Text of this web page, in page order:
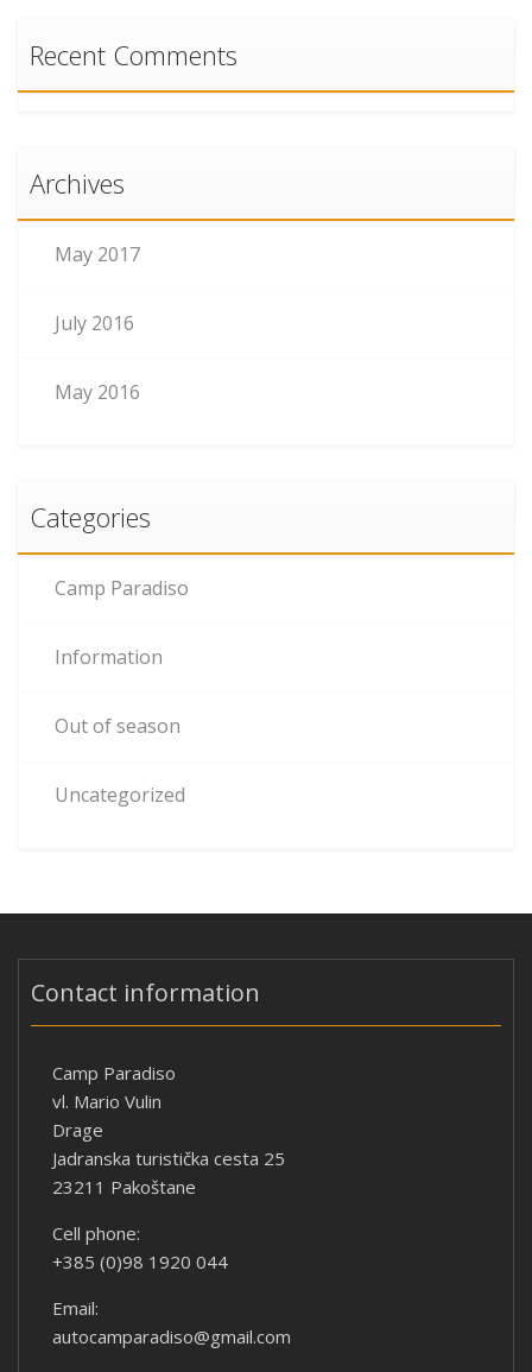
Recent Comments
Archives
May 2017
July 2016
May 2016
Categories
Camp Paradiso
Information
Out of season
Uncategorized
Contact information
Camp Paradiso
vl. Mario Vulin
Drage
Jadranska turistička cesta 25
23211 Pakoštane
Cell phone:
+385 (0)98 1920 044
Email:
autocamparadiso@gmail.com